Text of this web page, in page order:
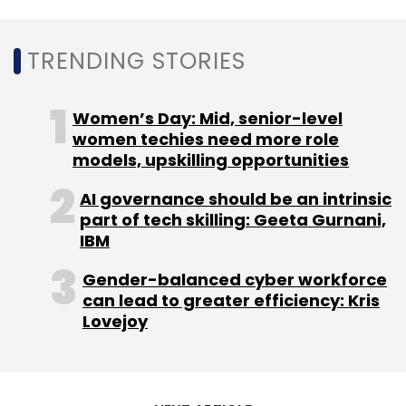
However, 60% of organisations struggle to
recruit cybersecurity talent and 52% struggle
Leave Your Comment(s)
Sign up for Newsletter
Select your Newsletter frequency
TRENDING STORIES
Women’s Day: Mid, senior-level
women techies need more role
models, upskilling opportunities
AI governance should be an intrinsic
part of tech skilling: Geeta Gurnani,
IBM
Gender-balanced cyber workforce
can lead to greater efficiency: Kris
Lovejoy